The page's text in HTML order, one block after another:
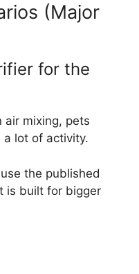
(Major
for the
air mixing, pets
a lot of activity.
the published
is built for bigger